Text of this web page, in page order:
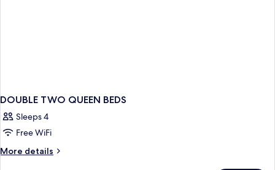
DOUBLE TWO QUEEN BEDS
Sleeps 4
Free WiFi
More details
More